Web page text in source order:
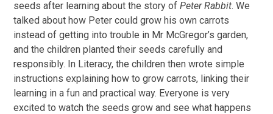
seeds after learning about the story ofPeter Rabbit. We
talked about how Peter could grow his own carrots
instead of getting into trouble in Mr McGregor’s garden,
and the children planted their seeds carefully and
responsibly. In Literacy, the children then wrote simple
instructions explaining how to grow carrots, linking their
learning in a fun and practical way. Everyone is very
excited to watch the seeds grow and see what happens